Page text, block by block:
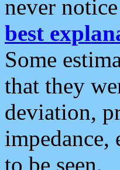
never
best
Some
that they
deviation,
to be seen.